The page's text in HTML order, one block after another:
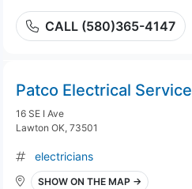
CALL (580)365-4147
Patco Electrical Service
16 SE I Ave
Lawton OK, 73501
electricians
SHOW ON THE MAP →